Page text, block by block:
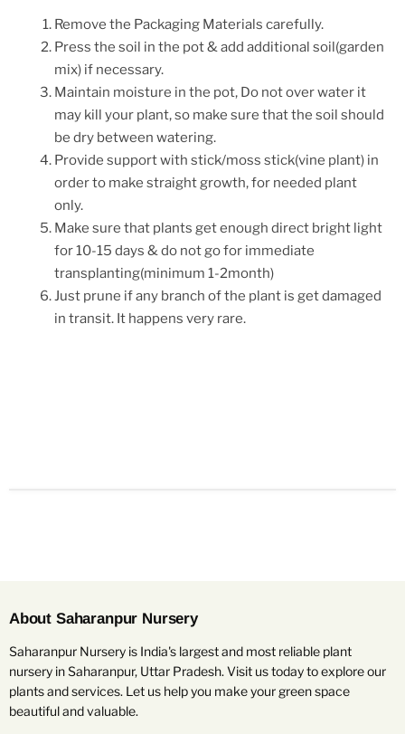
Remove the Packaging Materials carefully.
Press the soil in the pot & add additional soil(garden
mix) if necessary.
Maintain moisture in the pot, Do not over water it
may kill your plant, so make sure that the soil should
be dry between watering.
Provide support with stick/moss stick(vine plant) in
order to make straight growth, for needed plant
only.
Make sure that plants get enough direct bright light
for 10-15 days & do not go for immediate
transplanting(minimum 1-2month)
Just prune if any branch of the plant is get damaged
in transit. It happens very rare.
About Saharanpur Nursery
Saharanpur Nursery is India's largest and most reliable plant
nursery in Saharanpur, Uttar Pradesh. Visit us today to explore our
plants and services. Let us help you make your green space
beautiful and valuable.